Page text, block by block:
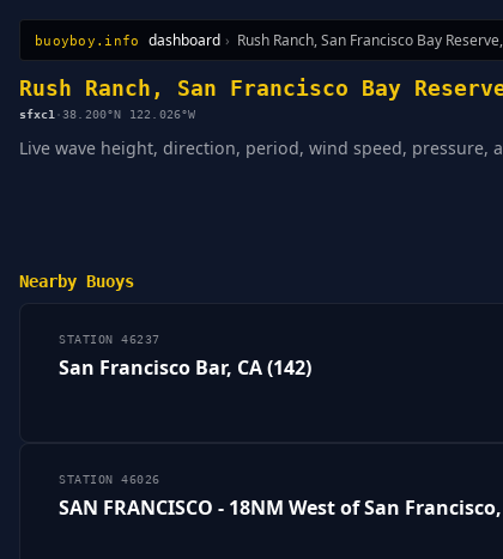
buoyboy.info dashboard › Rush Ranch, San Francisco Bay
All StationsLearnSitemap
Rush Ranch, San Francisco Bay
sfxc1 ·38.200°N 122.026°W
Live wave height, direction, period, wind speed, pressure,
Nearby Buoys
STATION 46237
San Francisco Bar, CA (142)
STATION 46026
SAN FRANCISCO - 18NM West of San